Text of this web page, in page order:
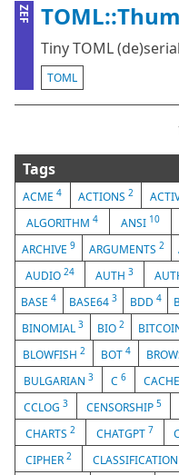
ZEF
Tiny TOML
TOML
Tags
ACME4 ACTIONS 2
ALGORITHM 4 ANSI 10
ARCHIVE9 ARGUMENTS2
AUDIO 24 AUTH 3
BASE4 BASE64 3 BDD 4
BINOMIAL 3 BIO 2
BLOWFISH 2 BOT 4
BULGARIAN 3 C 6 CACHE
CCLOG3 CENSORSHIP 5
CHARTS 2 CHATGPT 7
CIPHER2